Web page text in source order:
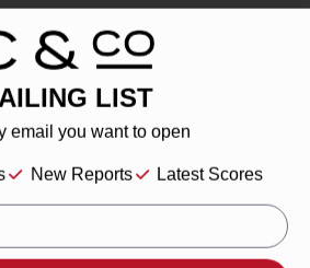
LIST
email you want to open
New Reports Latest Scores